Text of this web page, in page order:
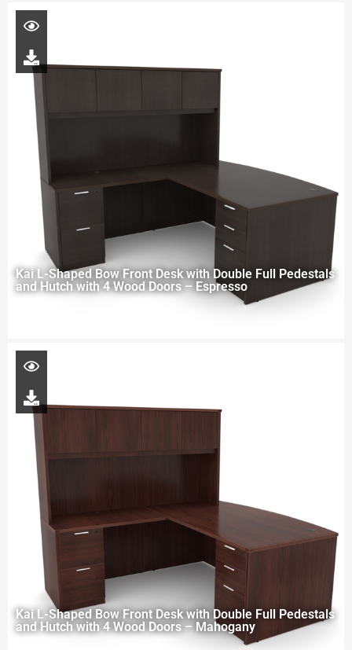
Kai L-Shaped Bow Front Desk with Double Full Pedestals
and Hutch with 4 Wood Doors – Espresso
Kai L-Shaped Bow Front Desk with Double Full Pedestals
and Hutch with 4 Wood Doors – Mahogany